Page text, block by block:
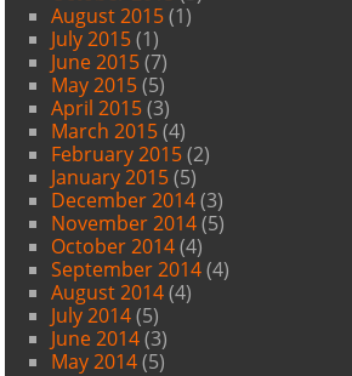
August 2015(1)
July 2015(1)
June 2015(7)
May 2015(5)
April 2015(3)
March 2015(4)
February 2015(2)
January 2015(5)
December 2014(3)
November 2014(5)
October 2014(4)
September 2014(4)
August 2014(4)
July 2014(5)
June 2014(3)
May 2014(5)